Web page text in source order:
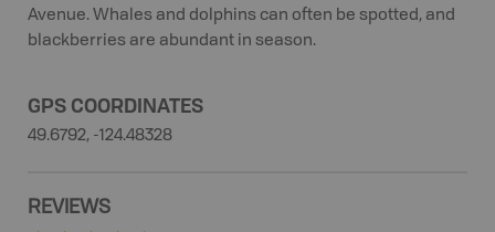
Avenue. Whales and dolphins can often be spotted, and
blackberries are abundant in season.
GPS COORDINATES
49.6792, -124.48328
REVIEWS